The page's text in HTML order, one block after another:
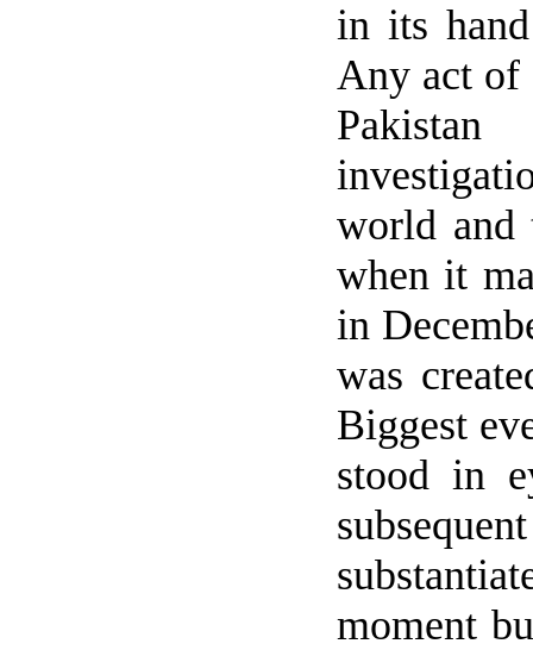
in its
Any act
Pakistan
world
when it
in
was
Biggest
stood in
moment